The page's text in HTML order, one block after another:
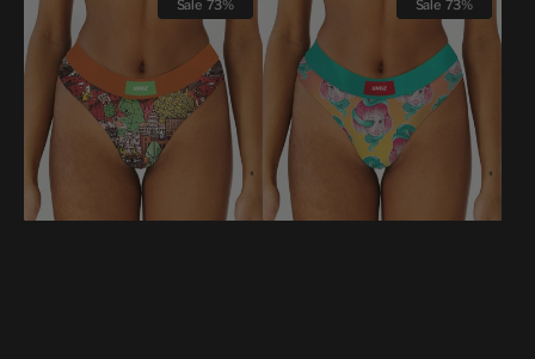
THE
GREAT
BAGEL
FIRE
Sale 73%
FEMME
SERPENT
Sale 73%